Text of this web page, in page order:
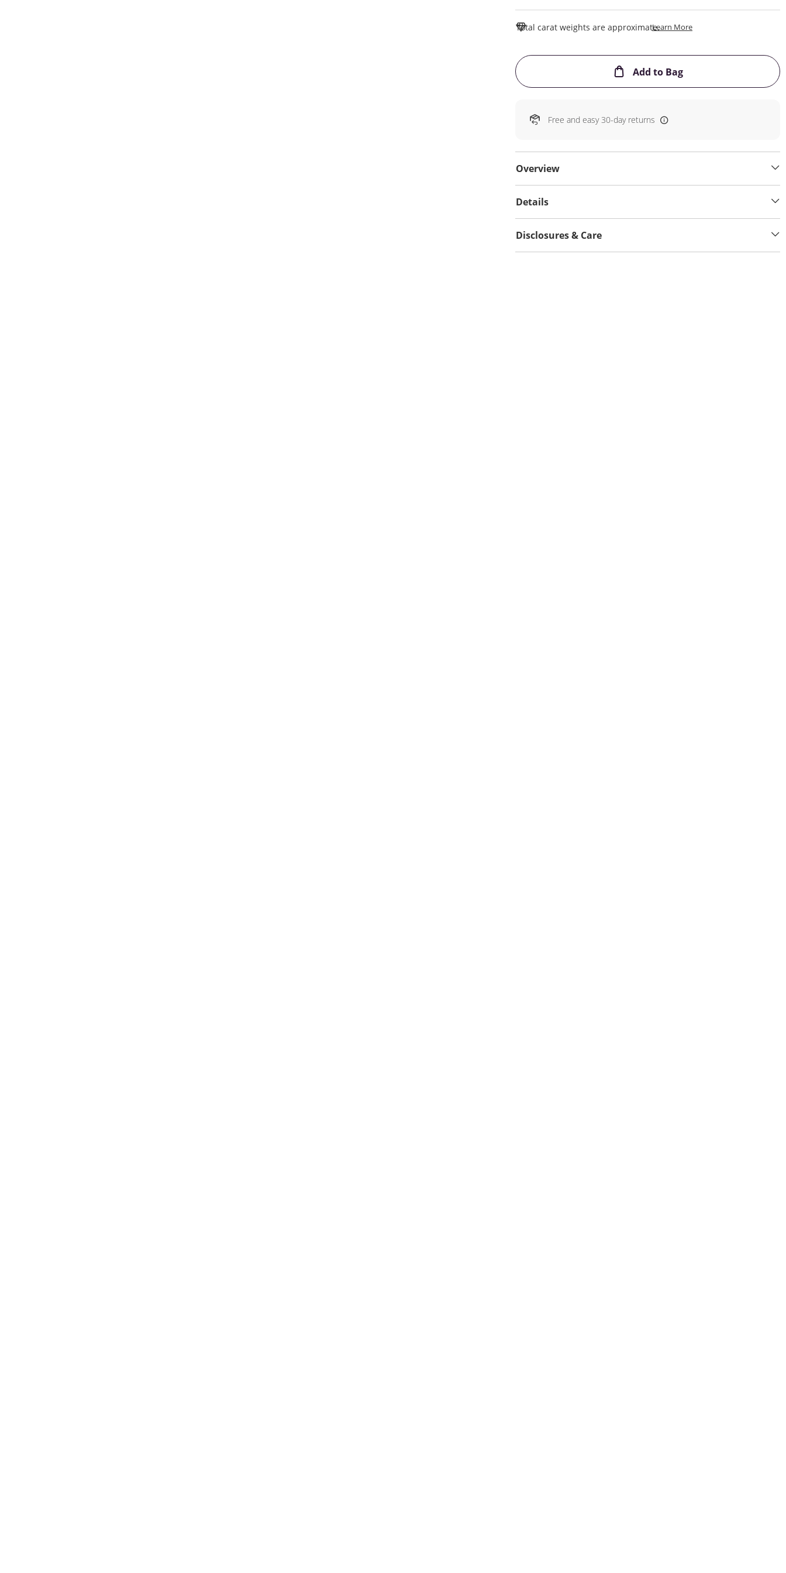
Total carat weights are approximate.Learn MoreThis Action Will Open
Add to BagThis Action will open
Free and easy 30-day returns
Overview
Details
Disclosures & Care